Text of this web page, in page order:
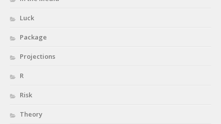
Luck
Package
Projections
R
Risk
Theory